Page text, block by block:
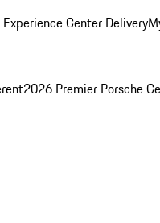
Experience Center Delivery
2026 Premier Porsche